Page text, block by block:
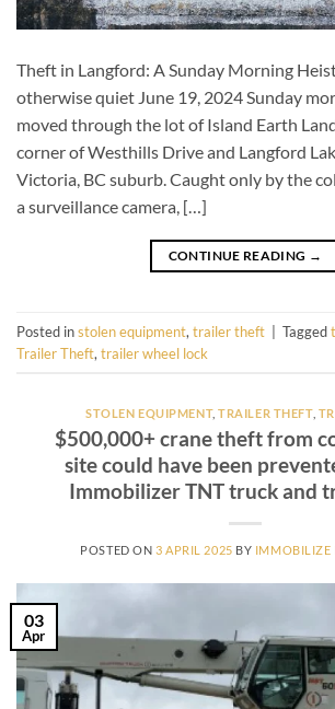
Theft in Langford: A Sunday Morning
otherwise quiet June 19, 2024 Sunday
moved through the lot of Island Earth
corner of Westhills Drive and Langford
Victoria, BC suburb. Caught only by the
a surveillance camera, […]
CONTINUE READING →
Posted instolen equipment, trailer theft Tagged
Trailer Theft, trailer wheel lock
STOLEN EQUIPMENT,TRAILER THEFT,
$500,000+ crane theft from
site could have been
Immobilizer TNT truck and
POSTED ON 3 APRIL 2025 BY IMMOBILIZE
03
Apr